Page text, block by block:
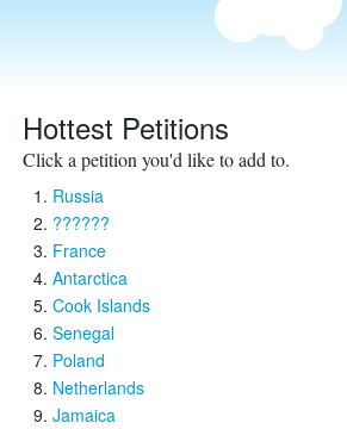
Hottest Petitions
Click a petition you'd like to add to.
Russia
??????
France
Antarctica
Cook Islands
Senegal
Poland
Netherlands
Jamaica